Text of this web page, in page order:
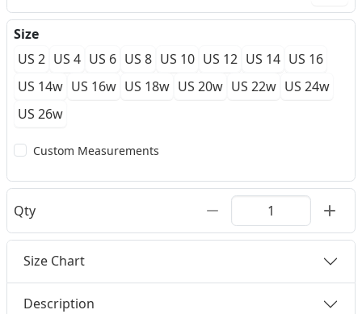
Size
US 2 US 4 US 6 US 8 US 10 US 12 US 14 US 16
US 14w US 16w US 18w US 20w US 22w US 24w
US 26w
Custom Measurements
Qty
Size Chart
Description